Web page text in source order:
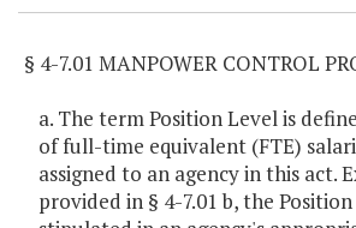
§ 4-7.01 MANPOWER CONTROL
a. The term Position Level is
of full-time equivalent (FTE)
assigned to an agency in this act.
provided in § 4-7.01 b, the